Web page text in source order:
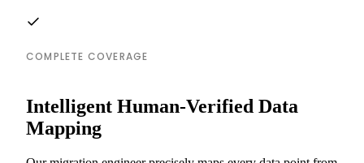
COMPLETE COVERAGE
Intelligent Human-Verified Data
Mapping